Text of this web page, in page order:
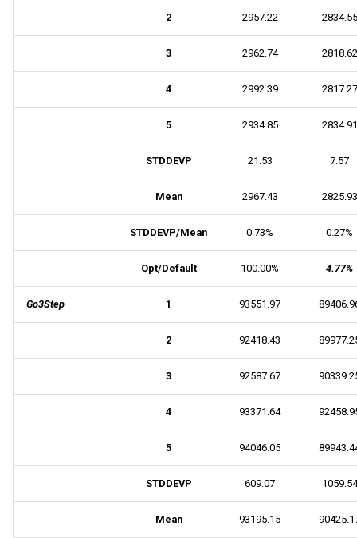
2 2957.22 2834.55
3 2962.74 2818.62
4 2992.39 2817.27
5 2934.85 2834.91
STDDEVP 21.53 7.57
Mean 2967.43 2825.93
STDDEVP/Mean 0.73% 0.27%
Opt/Default 100.00% 4.77%
Go3Step 1 93551.97
2 92418.43
3 92587.67
4 93371.64
5 94046.05
STDDEVP 609.07 1059.54
Mean 93195.15